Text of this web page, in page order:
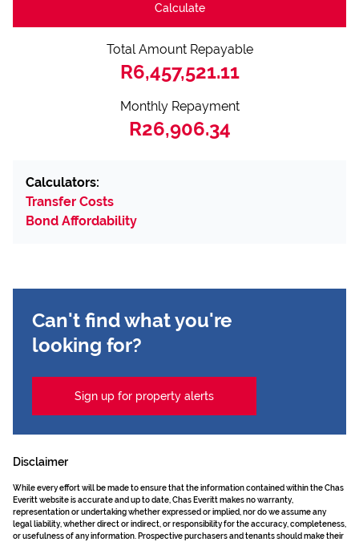
Calculate
Total Amount Repayable
R6,457,521.11
Monthly Repayment
R26,906.34
Calculators:
Transfer Costs
Bond Affordability
Can't find what you're
looking for?
Sign up for property alerts
Disclaimer
While every effort will be made to ensure that the information contained within the Chas
Everitt website is accurate and up to date, Chas Everitt makes no warranty,
representation or undertaking whether expressed or implied, nor do we assume any
legal liability, whether direct or indirect, or responsibility for the accuracy, completeness,
or usefulness of any information. Prospective purchasers and tenants should make their